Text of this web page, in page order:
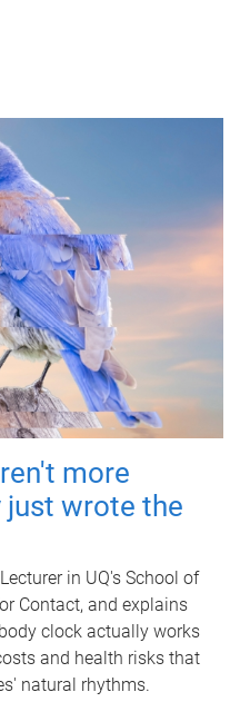
more
wrote the
in UQ's School of
Contact, and explains
clock actually works
and health risks that
natural rhythms.